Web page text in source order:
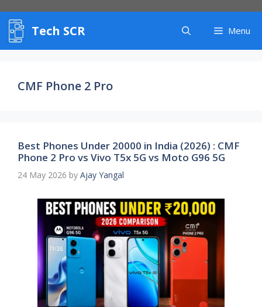
content
Tech SCR Menu
CMF Phone 2 Pro
Best Phones Under 20000 in India (2026) : CMF
Phone 2 Pro vs Vivo T5x 5G vs Moto G96 5G
24 May 2026 by Ajay Yangal